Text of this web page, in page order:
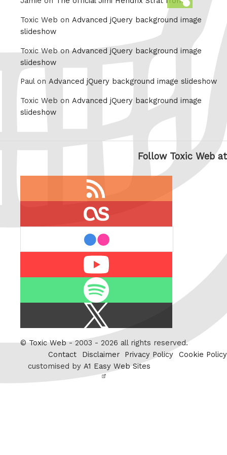
this
Toxic Web on Advanced jQuery background image
slideshow
Toxic Web onAdvanced jQuery background image
slideshow
Paul on Advanced jQuery background image slideshow
Toxic Web on Advanced jQuery background image
slideshow
Follow Toxic Web at
Twitter
©Toxic Web- 2003 - 2026 all rights reserved.
Contact
Disclaimer Privacy Policy
Cookie Policy
customised by A1 Easy Web Sites